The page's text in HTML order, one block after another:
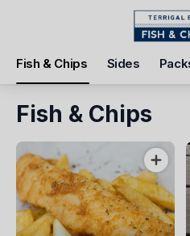
Fish & Chips Sides
Terrigal Beach Fish
Pickup Time
Tomorrow - 11:15 AM
Items
Fish & Chips